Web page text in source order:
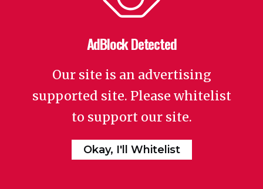
AdBlock Detected
Our site is an advertising
supported site. Please whitelist
to support our site.
Okay, I'll Whitelist